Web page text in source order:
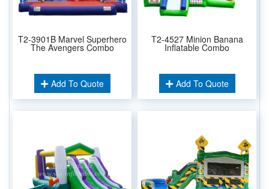
T2-3901B Marvel Superhero
The Avengers Combo
Add To Quote
T2-4527 Minion Banana
Inflatable Combo
Add To Quote